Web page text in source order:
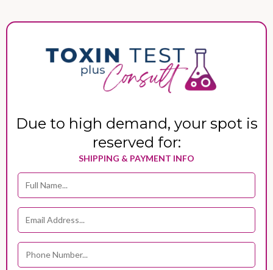
Due to high demand, your spot is
reserved for:
SHIPPING & PAYMENT INFO